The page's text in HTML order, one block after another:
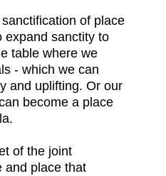
of place
expand sanctity to
table where we
- which we can
and uplifting. Or our
become a place
of the joint
and place that